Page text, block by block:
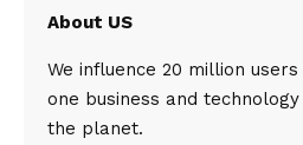
About US
We influence 20 million
one business and
the planet.